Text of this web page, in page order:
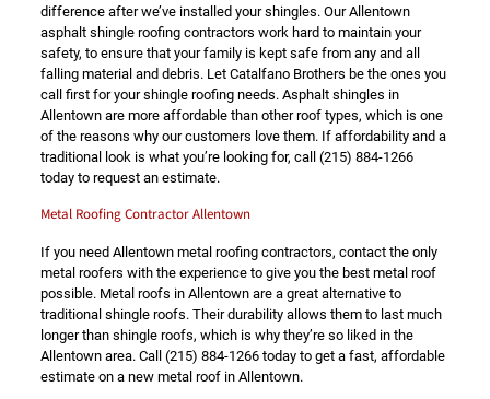
difference after we’ve installed your shingles. Our Allentown
asphalt shingle roofing contractors work hard to maintain your
safety, to ensure that your family is kept safe from any and all
falling material and debris. Let Catalfano Brothers be the ones you
call first for your shingle roofing needs. Asphalt shingles in
Allentown are more affordable than other roof types, which is one
of the reasons why our customers love them. If affordability and a
traditional look is what you’re looking for, call (215) 884-1266
today to request an estimate.
Metal Roofing Contractor Allentown
If you need Allentown metal roofing contractors, contact the only
metal roofers with the experience to give you the best metal roof
possible. Metal roofs in Allentown are a great alternative to
traditional shingle roofs. Their durability allows them to last much
longer than shingle roofs, which is why they’re so liked in the
Allentown area. Call (215) 884-1266today to get a fast, affordable
estimate on a new metal roof in Allentown.